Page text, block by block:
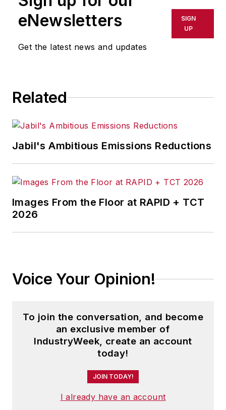
eNewsletters
Get the latest news and updates
SIGN
UP
Related
Jabil's Ambitious Emissions Reductions
Images From the Floor at RAPID + TCT
2026
Voice Your Opinion!
To join the conversation, and become
an exclusive member of
IndustryWeek, create an account
today!
JOIN TODAY!
I already have an account